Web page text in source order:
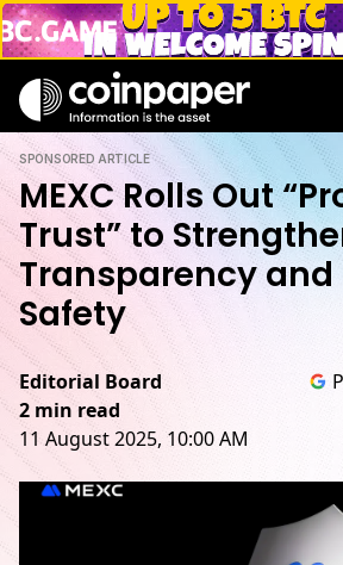
SPONSORED ARTICLE
MEXC Rolls Out
Trust” to
Transparency and
Safety
Editorial Board
2 min read
11 August 2025, 10:00 AM